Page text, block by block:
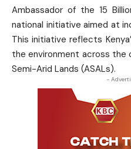
Ambassador of the 15
national initiative aimed at
This initiative reflects
the environment across the
Semi-Arid Lands (ASALs).
-